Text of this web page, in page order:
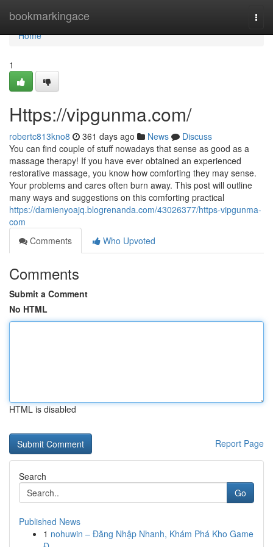
bookmarkingace
Home
Home
1
Https://vipgunma.com/
robertc813kno8 361 days ago News
Discuss
You can find couple of stuff nowadays that sense as good as a
massage therapy! If you have ever obtained an experienced
restorative massage, you know how comforting they may sense.
Your problems and cares often burn away. This post will outline
many ways and suggestions on this comforting practical
https://damienyoajq.blogrenanda.com/43026377/https-vipgunma-
com
Comments
Who Upvoted
Comments
Submit a Comment
No HTML
HTML is disabled
Report Page
Search
Go
Published News
1 nohuwin – Đăng Nhập Nhanh, Khám Phá Kho Game